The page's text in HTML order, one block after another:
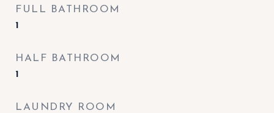
FULL BATHROOM
1
HALF BATHROOM
1
LAUNDRY ROOM